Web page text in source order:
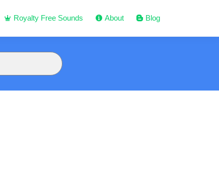
Royalty Free Sounds About Blog